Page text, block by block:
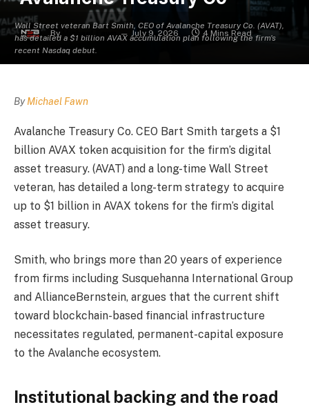
Wall Street veteran Bart Smith, CEO of Avalanche Treasury Co. (AVAT),
has detailed a $1 billion AVAX accumulation plan following the firm's
recent Nasdaq debut.
By Michael Fawn July 9, 2026 4 Mins Read
ByMichael Fawn
Avalanche Treasury Co. CEO Bart Smith targets a $1
billion AVAX token acquisition for the firm’s digital
asset treasury. (AVAT) and a long-time Wall Street
veteran, has detailed a long-term strategy to acquire
up to $1 billion in AVAX tokens for the firm’s digital
asset treasury.
Smith, who brings more than 20 years of experience
from firms including Susquehanna International Group
and AllianceBernstein, argues that the current shift
toward blockchain-based financial infrastructure
necessitates regulated, permanent-capital exposure
to the Avalanche ecosystem.
Institutional backing and the road